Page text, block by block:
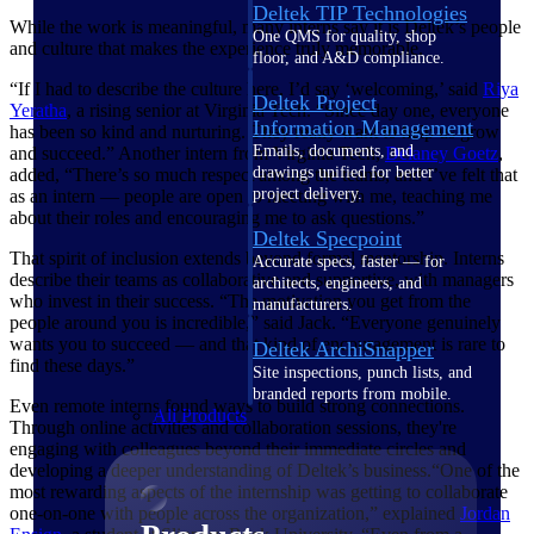
Deltek TIP Technologies
One QMS for quality, shop
floor, and A&D compliance.
Deltek Project
Information Management
Emails, documents, and
drawings unified for better
project delivery.
Deltek Specpoint
Accurate specs, faster — for
architects, engineers, and
manufacturers.
Deltek ArchiSnapper
Site inspections, punch lists, and
branded reports from mobile.
All Products
While the work is meaningful, many interns say it is Deltek’s people
and culture that makes the experience truly memorable.
“If I had to describe the culture here, I’d say ‘welcoming,’ said Riya
Yeratha, a rising senior at Virginia Tech. “Since day one, everyone
has been so kind and nurturing. They really want to help us grow
and succeed.” Another intern from Virginia Tech,Delaney Goetz,
added, “There’s so much respect among the teams, and I’ve felt that
as an intern — people are open to meeting with me, teaching me
about their roles and encouraging me to ask questions.”
That spirit of inclusion extends beyond formal mentorship. Interns
describe their teams as collaborative and supportive, with managers
who invest in their success. “The motivation you get from the
people around you is incredible,” said Jack. “Everyone genuinely
wants you to succeed — and that kind of encouragement is rare to
find these days.”
Even remote interns found ways to build strong connections.
Through online activities and collaboration sessions, they're
engaging with colleagues beyond their immediate circles and
developing a deeper understanding of Deltek’s business.“One of the
most rewarding aspects of the internship was getting to collaborate
one-on-one with people across the organization,” explained Jordan